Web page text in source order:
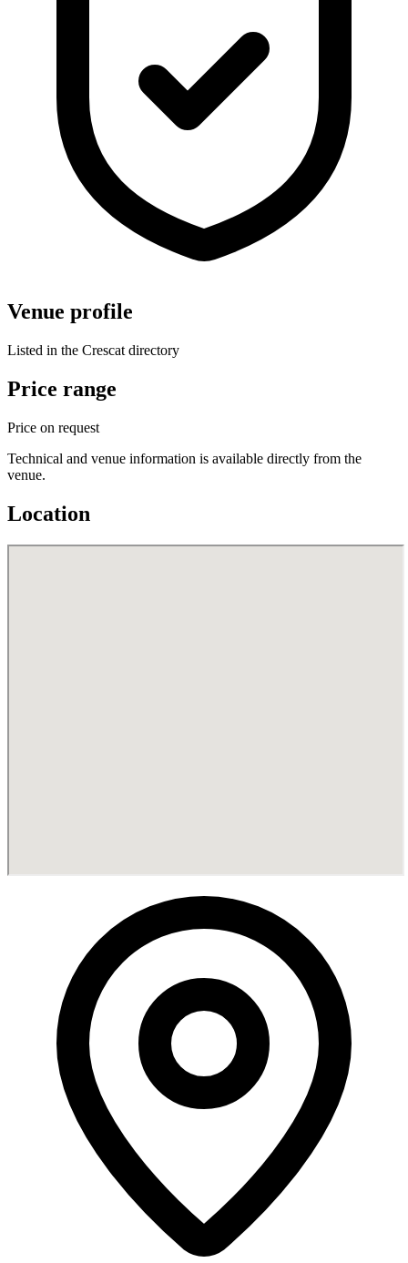
Venue profile
Listed in the Crescat directory
Price range
Price on request
Technical and venue information is available directly from the
venue.
Location